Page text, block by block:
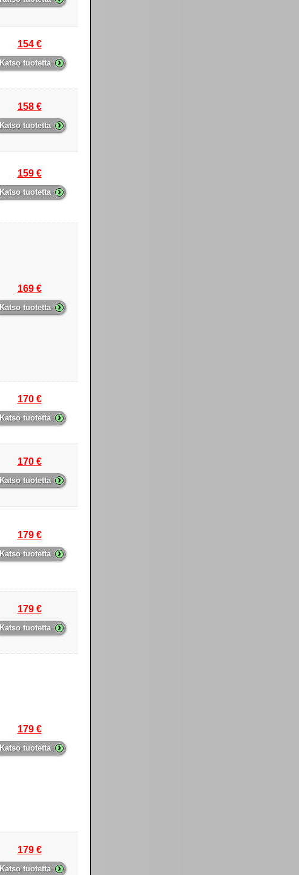
154 €
›
Katso tuotetta
158 €
›
Katso tuotetta
159 €
›
Katso tuotetta
169 €
›
Katso tuotetta
170 €
›
Katso tuotetta
170 €
›
Katso tuotetta
179 €
›
Katso tuotetta
179 €
›
Katso tuotetta
179 €
›
Katso tuotetta
179 €
›
Katso tuotetta